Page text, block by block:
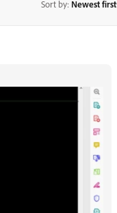
Sort by: Newest first